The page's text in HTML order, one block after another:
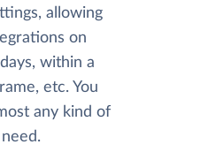
allowing
on
within a
etc. You
any kind of